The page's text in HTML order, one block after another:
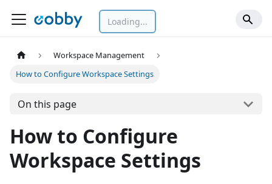
Loading...
Workspace Management
How to Configure Workspace Settings
On this page
How to Configure
Workspace Settings